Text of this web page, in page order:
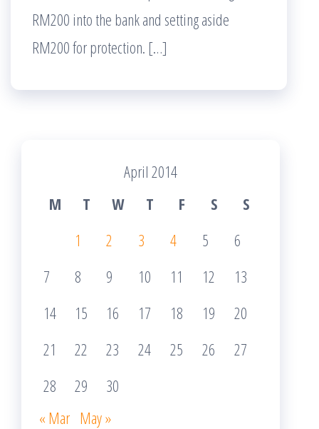
RM200 into the bank and setting aside
RM200 for protection. […]
April 2014
M
T W T F S
S
1
2 3 4 5
6
7
8 9 10 11 12
13
14
15 16 17 18 19
20
21
22 23 24 25 26
27
28
29
30
« Mar May »